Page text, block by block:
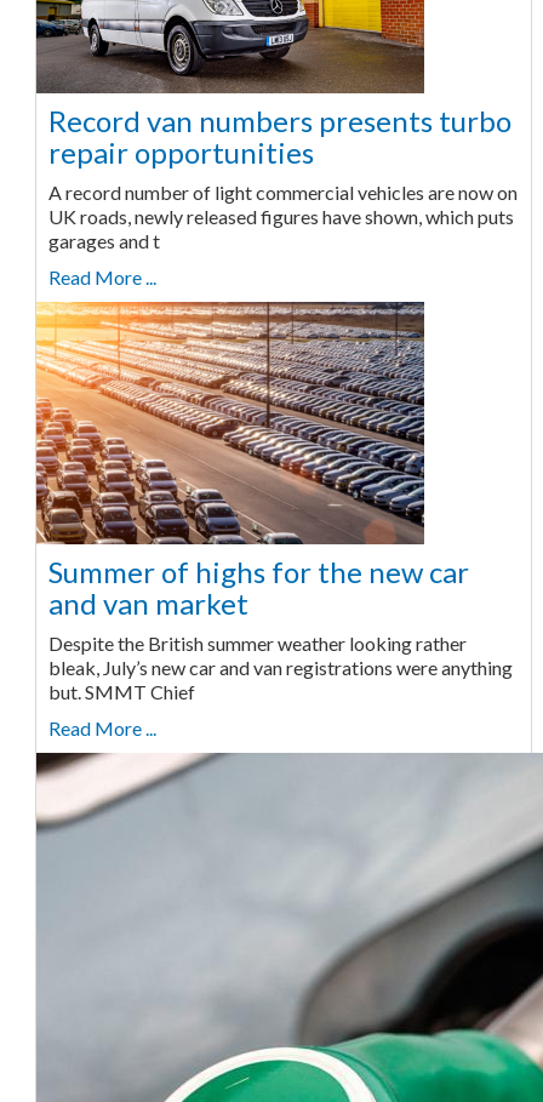
Record van numbers presents turbo
repair opportunities
A record number of light commercial vehicles are now on
UK roads, newly released figures have shown, which puts
garages and t
Read More ...
Summer of highs for the new car
and van market
Despite the British summer weather looking rather
bleak, July’s new car and van registrations were anything
but. SMMT Chief
Read More ...